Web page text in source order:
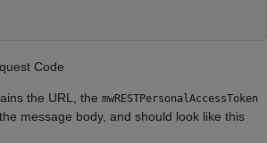
Code
the URL, the mwRESTPersonalAccessToken
message body, and should look like this